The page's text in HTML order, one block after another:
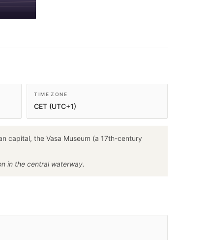
TIME ZONE
CET (UTC+1)
capital, the Vasa Museum (a 17th-century
in the central waterway.